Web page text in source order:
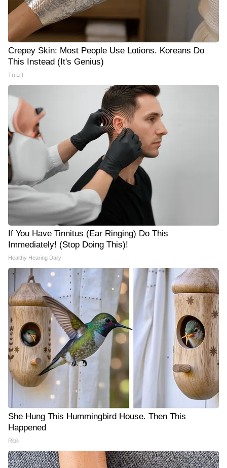
Crepey Skin: Most People Use Lotions. Koreans Do
This Instead (It's Genius)
Tri Lift
If You Have Tinnitus (Ear Ringing) Do This
Immediately! (Stop Doing This)!
Healthy Hearing Daily
She Hung This Hummingbird House. Then This
Happened
Ribili